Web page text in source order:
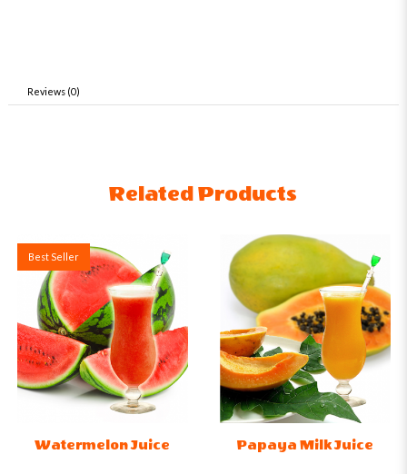
Reviews (0)
Related Products
Best Seller
Watermelon Juice Papaya Milk Juice